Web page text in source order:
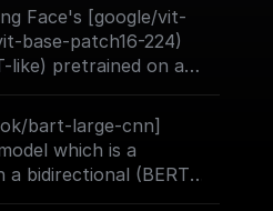
Face's [google/vit-
base-patch16-224)
like) pretrained on a
ImageNet-21k,
fine-tuned on
comprising 1 million
bart-large-cnn]
which is a
bidirectional (BERT-
BART is pre-